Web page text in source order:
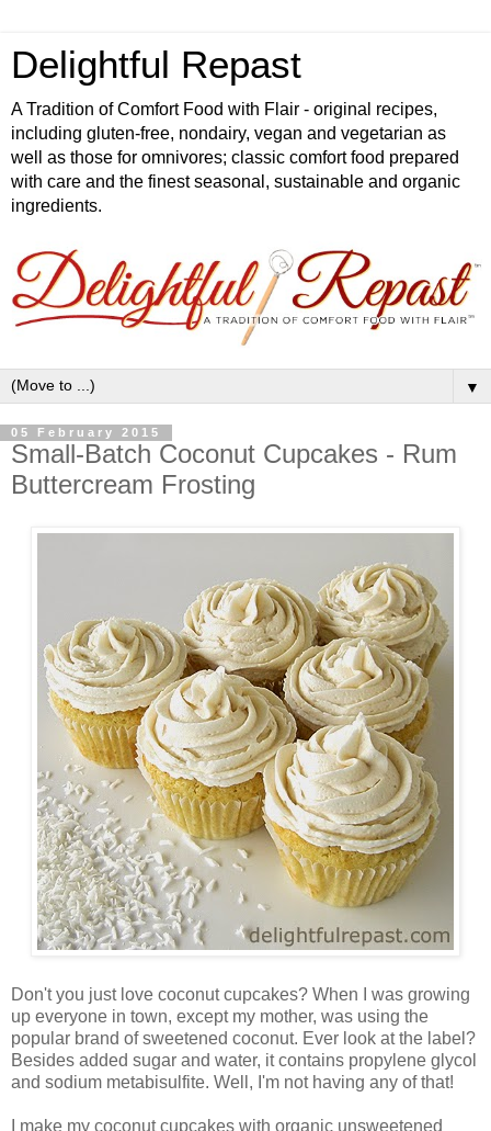
Delightful Repast
A Tradition of Comfort Food with Flair - original recipes,
including gluten-free, nondairy, vegan and vegetarian as
well as those for omnivores; classic comfort food prepared
with care and the finest seasonal, sustainable and organic
ingredients.
▼
05 February 2015
Small-Batch Coconut Cupcakes - Rum
Buttercream Frosting
Don't you just love coconut cupcakes? When I was growing
up everyone in town, except my mother, was using the
popular brand of sweetened coconut. Ever look at the label?
Besides added sugar and water, it contains propylene glycol
and sodium metabisulfite. Well, I'm not having any of that!
I make my coconut cupcakes with organic unsweetened